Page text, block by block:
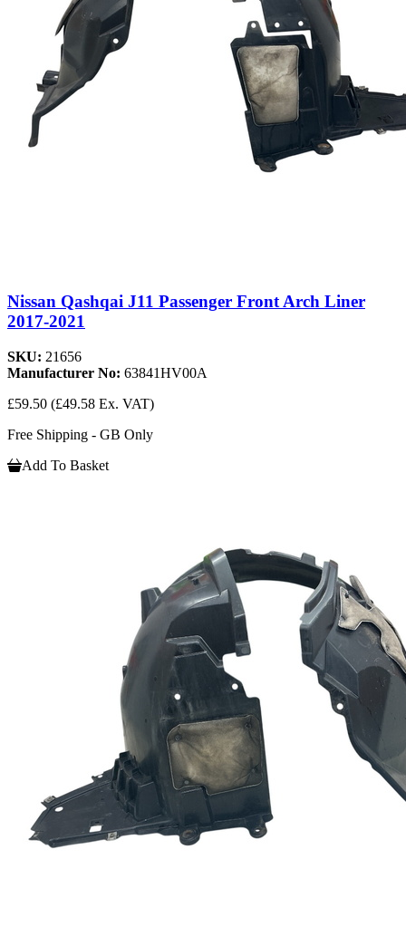
Nissan Qashqai J11 Passenger Front Arch Liner
2017-2021
SKU: 21656
Manufacturer No: 63841HV00A
£59.50 (£49.58 Ex. VAT)
Free Shipping - GB Only
Add To Basket